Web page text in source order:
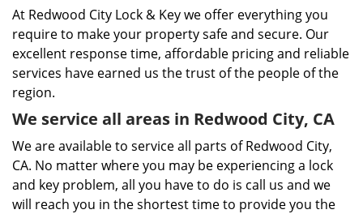
At Redwood City Lock & Key we offer everything you
require to make your property safe and secure. Our
excellent response time, affordable pricing and reliable
services have earned us the trust of the people of the
region.
We service all areas in Redwood City, CA
We are available to service all parts of Redwood City,
CA. No matter where you may be experiencing a lock
and key problem, all you have to do is call us and we
will reach you in the shortest time to provide you the